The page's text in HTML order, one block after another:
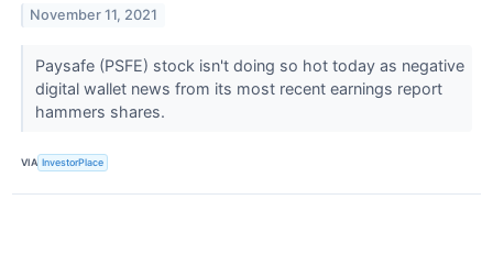
November 11, 2021
Paysafe (PSFE) stock isn't doing so hot today as negative
digital wallet news from its most recent earnings report
hammers shares.
VIA InvestorPlace